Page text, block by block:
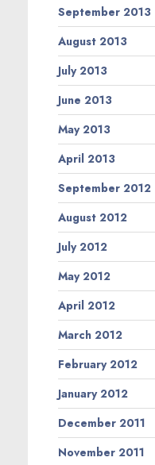
September 2013
August 2013
July 2013
June 2013
May 2013
April 2013
September 2012
August 2012
July 2012
May 2012
April 2012
March 2012
February 2012
January 2012
December 2011
November 2011